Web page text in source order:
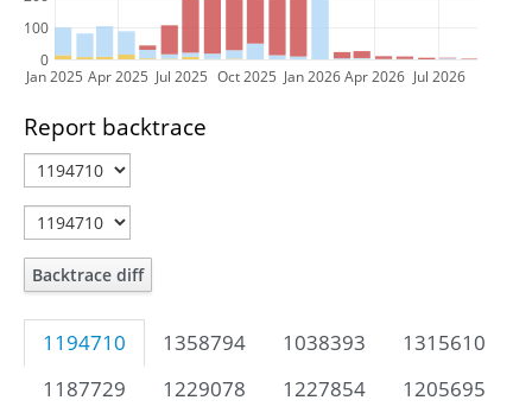
Jan 2025 Apr 2025 Jul 2025 Oct 2025 Jan 2026 Apr 2026 Jul 2026
0
100
Report backtrace
Backtrace diff
1194710 1358794 1038393
1315610
1187729
1229078 1227854
1205695